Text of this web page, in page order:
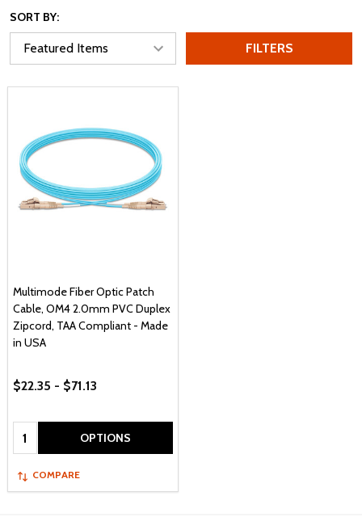
SORT BY:
FILTERS
Multimode Fiber Optic Patch
Cable, OM4 2.0mm PVC Duplex
Zipcord, TAA Compliant - Made
in USA
$22.35 - $71.13
Quantity: OPTIONS
COMPARE